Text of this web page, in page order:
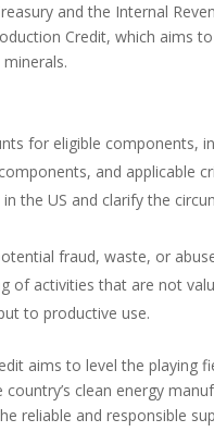
and the Internal
Credit, which aims
for eligible components,
and applicable
the US and clarify the
fraud, waste, or
of activities that are not
to productive use.
aims to level the playing
clean energy
reliable and responsible